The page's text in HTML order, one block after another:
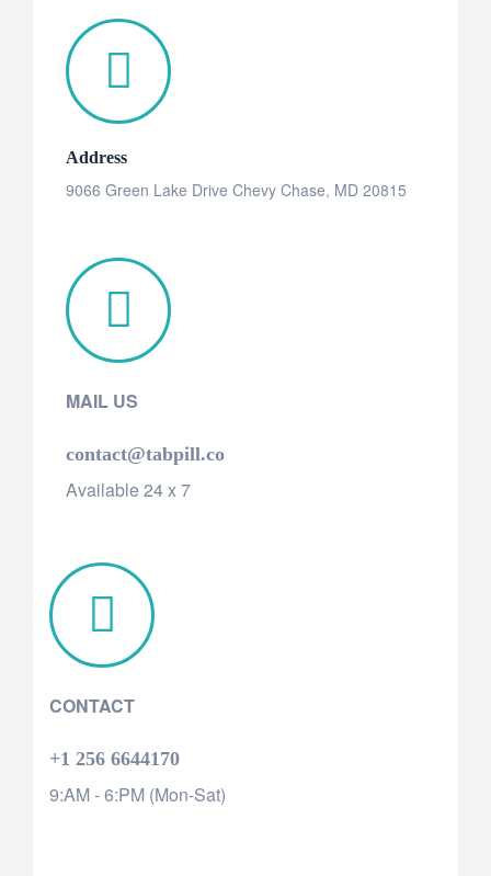
Address
9066 Green Lake Drive Chevy Chase, MD 20815
MAIL US
contact@tabpill.co
Available 24 x 7
CONTACT
+1 256 6644170
9:AM - 6:PM (Mon-Sat)